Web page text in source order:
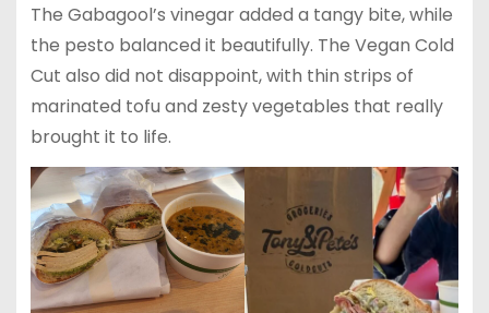
The Gabagool’s vinegar added a tangy bite, while
the pesto balanced it beautifully. The Vegan Cold
Cut also did not disappoint, with thin strips of
marinated tofu and zesty vegetables that really
brought it to life.